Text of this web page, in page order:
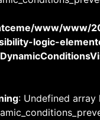
www/www/
logic-
: Undefined array